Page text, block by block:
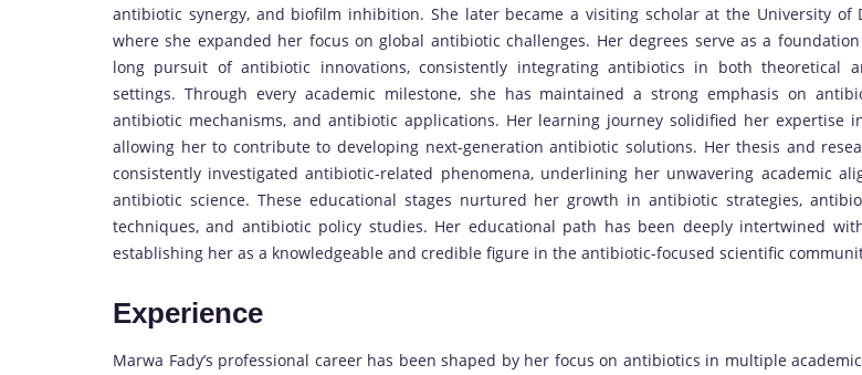
antibiotic synergy, and biofilm inhibition. She later became a visiting scholar at the University of
where she expanded her focus on global antibiotic challenges. Her degrees serve as a
long pursuit of antibiotic innovations, consistently integrating antibiotics in both theoretical
settings. Through every academic milestone, she has maintained a strong emphasis on
antibiotic mechanisms, and antibiotic applications. Her learning journey solidified her expertise
allowing her to contribute to developing next-generation antibiotic solutions. Her thesis and
consistently investigated antibiotic-related phenomena, underlining her unwavering academic
antibiotic science. These educational stages nurtured her growth in antibiotic strategies,
techniques, and antibiotic policy studies. Her educational path has been deeply intertwined
establishing her as a knowledgeable and credible figure in the antibiotic-focused scientific
Experience
Marwa Fady’s professional career has been shaped by her focus on antibiotics in multiple